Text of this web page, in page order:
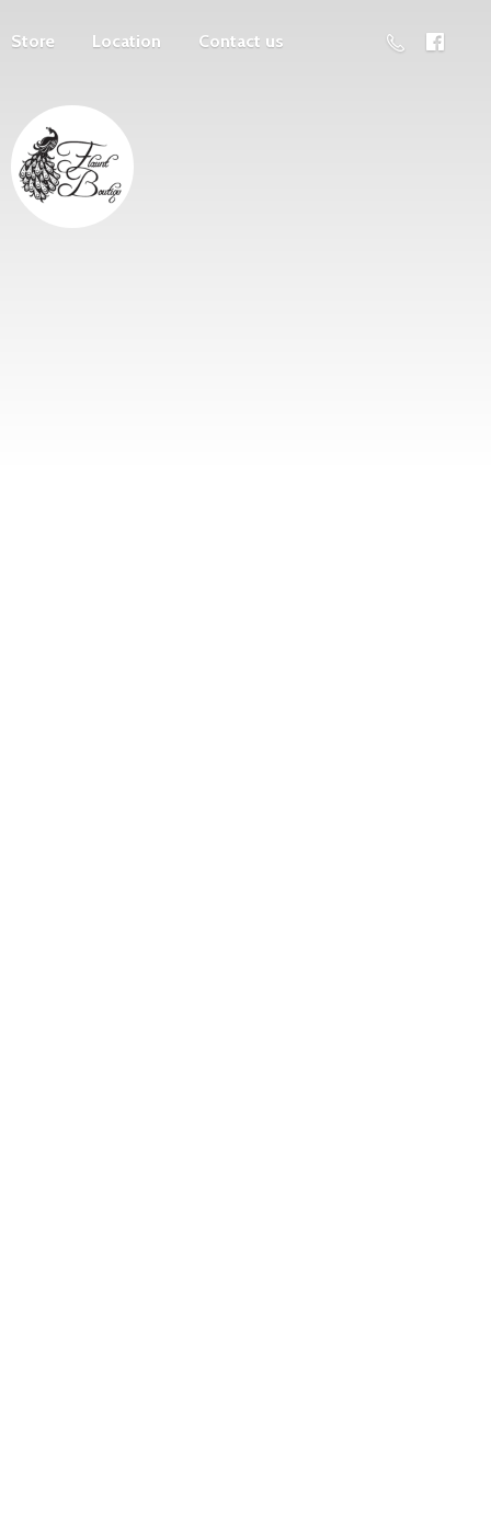
Store Location Contact us